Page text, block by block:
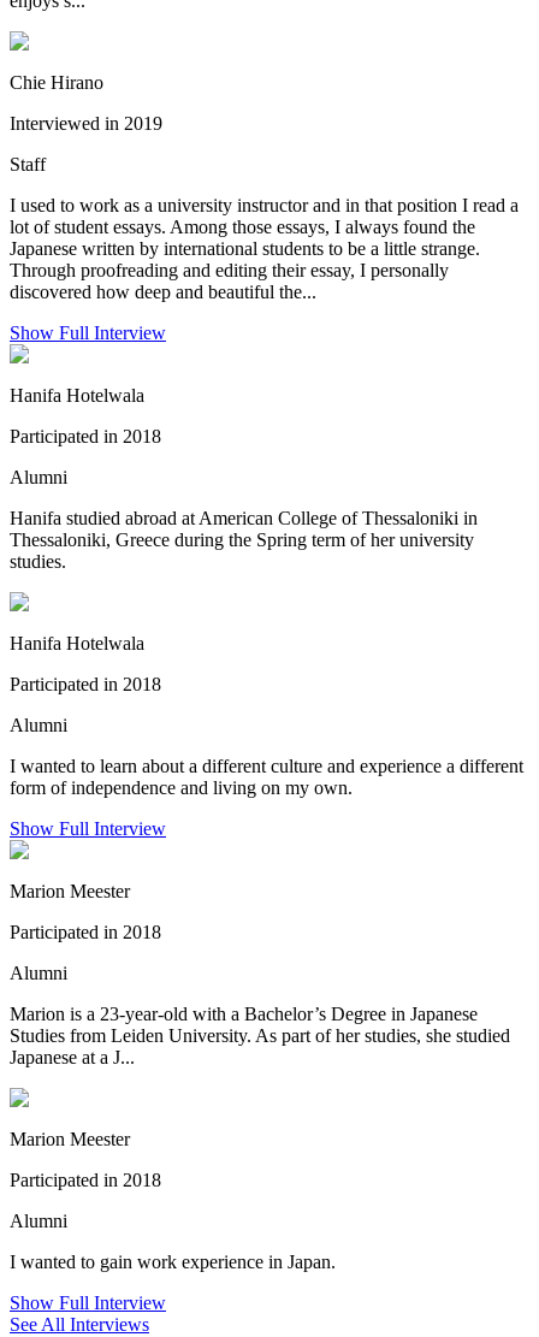
Chie Hirano
Interviewed in 2019
Staff
I used to work as a university instructor and in that position I read a
lot of student essays. Among those essays, I always found the
Japanese written by international students to be a little strange.
Through proofreading and editing their essay, I personally
discovered how deep and beautiful the...
Show Full Interview
Hanifa Hotelwala
Participated in 2018
Alumni
Hanifa studied abroad at American College of Thessaloniki in
Thessaloniki, Greece during the Spring term of her university
studies.
Hanifa Hotelwala
Participated in 2018
Alumni
I wanted to learn about a different culture and experience a different
form of independence and living on my own.
Show Full Interview
Marion Meester
Participated in 2018
Alumni
Marion is a 23-year-old with a Bachelor’s Degree in Japanese
Studies from Leiden University. As part of her studies, she studied
Japanese at a J...
Marion Meester
Participated in 2018
Alumni
I wanted to gain work experience in Japan.
Show Full Interview
See All Interviews